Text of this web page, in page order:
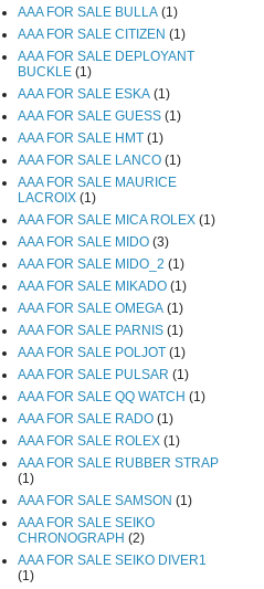
AAA FOR SALE BULLA (1)
AAA FOR SALE CITIZEN (1)
AAA FOR SALE DEPLOYANT
BUCKLE (1)
AAA FOR SALE ESKA (1)
AAA FOR SALE GUESS (1)
AAA FOR SALE HMT (1)
AAA FOR SALE LANCO (1)
AAA FOR SALE MAURICE
LACROIX (1)
AAA FOR SALE MICA ROLEX (1)
AAA FOR SALE MIDO (3)
AAA FOR SALE MIDO_2 (1)
AAA FOR SALE MIKADO (1)
AAA FOR SALE OMEGA (1)
AAA FOR SALE PARNIS (1)
AAA FOR SALE POLJOT (1)
AAA FOR SALE PULSAR (1)
AAA FOR SALE QQ WATCH (1)
AAA FOR SALE RADO (1)
AAA FOR SALE ROLEX (1)
AAA FOR SALE RUBBER STRAP
(1)
AAA FOR SALE SAMSON (1)
AAA FOR SALE SEIKO
CHRONOGRAPH (2)
AAA FOR SALE SEIKO DIVER1
(1)